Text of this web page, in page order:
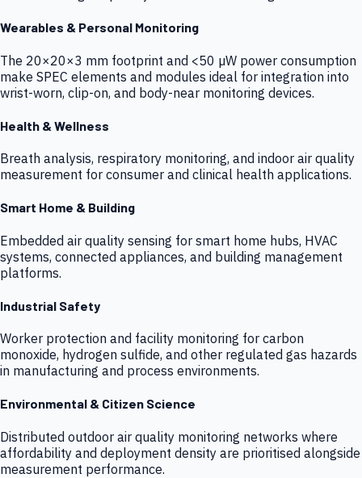
Wearables & Personal Monitoring
The 20×20×3 mm footprint and <50 µW power consumption
make SPEC elements and modules ideal for integration into
wrist-worn, clip-on, and body-near monitoring devices.
Health & Wellness
Breath analysis, respiratory monitoring, and indoor air quality
measurement for consumer and clinical health applications.
Smart Home & Building
Embedded air quality sensing for smart home hubs, HVAC
systems, connected appliances, and building management
platforms.
Industrial Safety
Worker protection and facility monitoring for carbon
monoxide, hydrogen sulfide, and other regulated gas hazards
in manufacturing and process environments.
Environmental & Citizen Science
Distributed outdoor air quality monitoring networks where
affordability and deployment density are prioritised alongside
measurement performance.